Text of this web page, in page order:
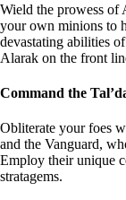
Wield the prowess of
your own minions to
devastating abilities
Alarak on the front
Command the
Obliterate your foes
and the Vanguard,
Employ their unique
stratagems.